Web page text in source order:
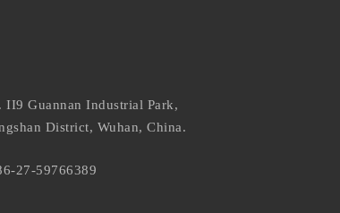
II9 Guannan Industrial Park,
District, Wuhan, China.
27-59766389